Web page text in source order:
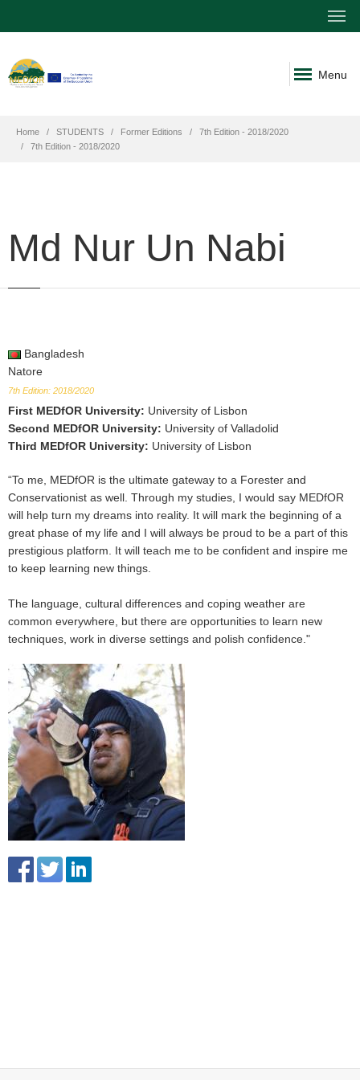
Menu
Home STUDENTS Former Editions
7th Edition - 2018/2020
7th Edition - 2018/2020
Md Nur Un Nabi
Bangladesh
Natore
7th Edition: 2018/2020
First MEDfOR University: University of Lisbon
Second MEDfOR University: University of Valladolid
Third MEDfOR University: University of Lisbon
“To me, MEDfOR is the ultimate gateway to a Forester and
Conservationist as well. Through my studies, I would say MEDfOR
will help turn my dreams into reality. It will mark the beginning of a
great phase of my life and I will always be proud to be a part of this
prestigious platform. It will teach me to be confident and inspire me
to keep learning new things.
The language, cultural differences and coping weather are
common everywhere, but there are opportunities to learn new
techniques, work in diverse settings and polish confidence."